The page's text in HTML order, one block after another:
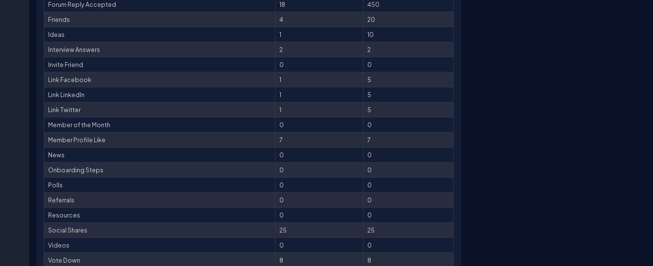
Forum Reply Accepted
18
450
Friends
4
20
Ideas
1
10
Interview Answers
2
2
Invite Friend
0
0
Link Facebook
1
5
Link LinkedIn
1
5
Link Twitter
1
5
Member of the Month
0
0
Member Profile Like
7
7
News
0
0
Onboarding Steps
0
0
Polls
0
0
Referrals
0
0
Resources
0
0
Social Shares
25
25
Videos
0
0
Vote Down
8
8